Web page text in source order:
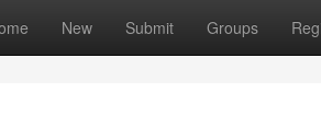
New Submit Groups